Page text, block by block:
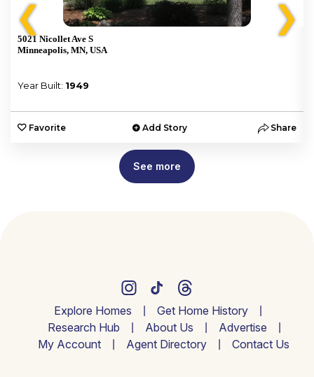
❮
5021 Nicollet Ave S
Minneapolis, MN, USA
Year Built: 1949
Favorite Add Story Share
❯
See more
Explore Homes
Get Home History
Research Hub
About Us
Advertise
My Account
Agent Directory Contact Us